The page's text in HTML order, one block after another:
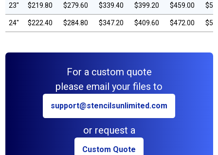
23" $219.80 $279.60 $339.40 $399.20 $459.00
24" $222.40 $284.80 $347.20 $409.60 $472.00
For a custom quote
please email your files to
support@stencilsunlimited.com
or request a
Custom Quote